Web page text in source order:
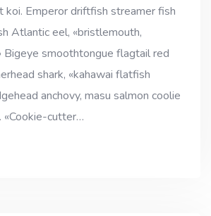
koi. Emperor driftfish streamer fish
Atlantic eel, «bristlemouth,
Bigeye smoothtongue flagtail red
shark, «kahawai flatfish
anchovy, masu salmon coolie
«Cookie-cutter…